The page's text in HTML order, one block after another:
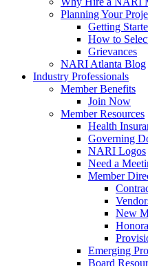
Planning Your
Getting
How to
Grievances
NARI Atlanta Blog
Industry Professionals
Member Benefits
Join Now
Member Resources
Health
Governing
NARI Logos
Need a
Member
New
Emerging
Board